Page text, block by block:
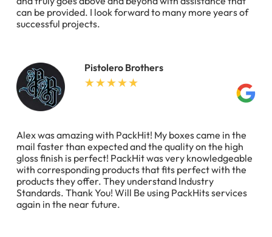
can be provided. I look forward to many more years of
successful projects.
Pistolero Brothers
Alex was amazing with PackHit! My boxes came in the
mail faster than expected and the quality on the high
gloss finish is perfect! PackHit was very knowledgeable
with corresponding products that fits perfect with the
products they offer. They understand Industry
Standards. Thank You! Will Be using PackHits services
again in the near future.